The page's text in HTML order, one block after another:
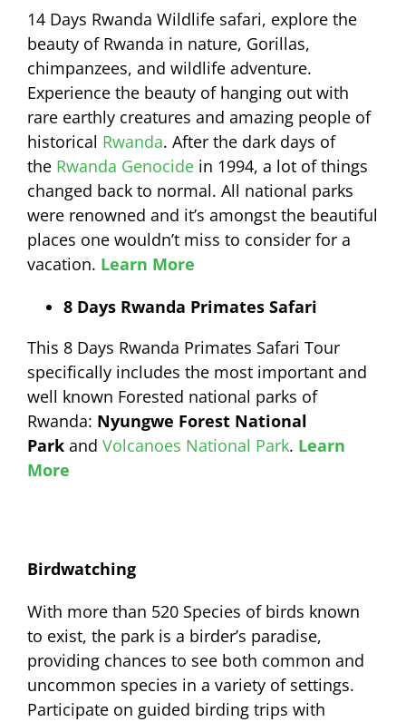
14 Days Rwanda Wildlife safari, explore the
beauty of Rwanda in nature, Gorillas,
chimpanzees, and wildlife adventure.
Experience the beauty of hanging out with
rare earthly creatures and amazing people of
historical Rwanda. After the dark days of
the Rwanda Genocide in 1994, a lot of things
changed back to normal. All national parks
were renowned and it’s amongst the beautiful
places one wouldn’t miss to consider for a
vacation. Learn More
8 Days Rwanda Primates Safari
This 8 Days Rwanda Primates Safari Tour
specifically includes the most important and
well known Forested national parks of
Rwanda: Nyungwe Forest National
Park and Volcanoes National Park. Learn
More
Birdwatching
With more than 520 Species of birds known
to exist, the park is a birder’s paradise,
providing chances to see both common and
uncommon species in a variety of settings.
Participate on guided birding trips with